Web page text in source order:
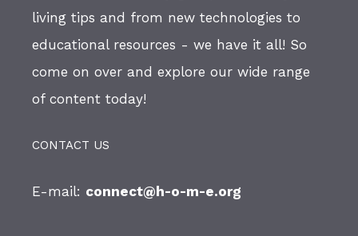
living tips and from new technologies to
educational resources - we have it all! So
come on over and explore our wide range
of content today!
CONTACT US
E-mail: connect@h-o-m-e.org